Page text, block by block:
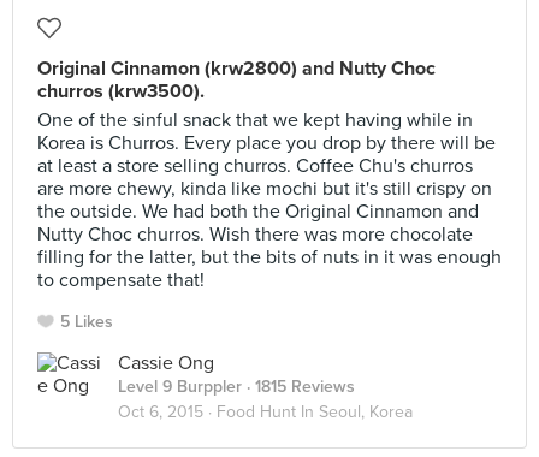
Original Cinnamon (krw2800) and Nutty Choc
churros (krw3500).
One of the sinful snack that we kept having while in
Korea is Churros. Every place you drop by there will be
at least a store selling churros. Coffee Chu's churros
are more chewy, kinda like mochi but it's still crispy on
the outside. We had both the Original Cinnamon and
Nutty Choc churros. Wish there was more chocolate
filling for the latter, but the bits of nuts in it was enough
to compensate that!
5 Likes
Cassie Ong
Level 9 Burppler · 1815 Reviews
Oct 6, 2015 · Food Hunt In Seoul, Korea